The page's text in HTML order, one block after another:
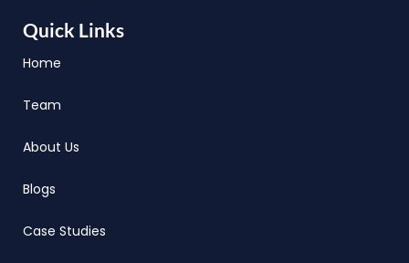
Quick Links
Home
Team
About Us
Blogs
Case Studies